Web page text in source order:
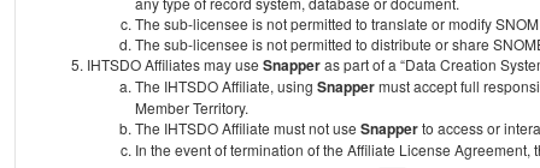
The sub-licensee is not permitted to translate or modify
The sub-licensee is not permitted to distribute or share
IHTSDO Affiliates may use Snapperas part of a “Data Creation
The IHTSDO Affiliate, using Snappermust accept full
Member Territory.
The IHTSDO Affiliate must not use Snapperto access or
In the event of termination of the Affiliate License Agreement,